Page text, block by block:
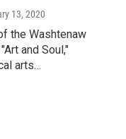
13, 2020
the Washtenaw
and Soul,"
arts…